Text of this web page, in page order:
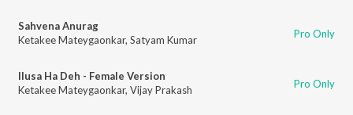
Sahvena Anurag
Ketakee Mateygaonkar, Satyam Kumar Pro Only
Ilusa Ha Deh - Female Version
Ketakee Mateygaonkar, Vijay Prakash Pro Only